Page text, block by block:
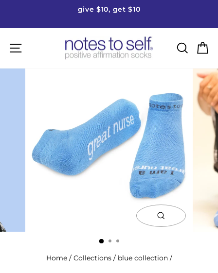
slideshow
give $10, get $10
Site navigation
close
(esc)
Home / Collections / blue collection /